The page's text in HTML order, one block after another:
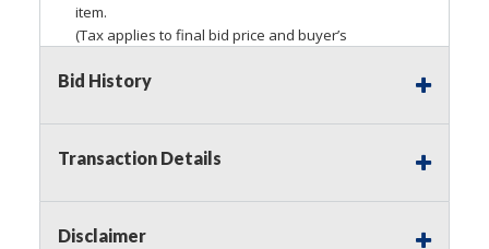
item.
(Tax applies to final bid price and buyer’s
applicable state law, this is a reserve auction.
bids up to the reserve price for this item, using
we may bid in the same manner therefore to
Bid History
Transaction Details
Disclaimer